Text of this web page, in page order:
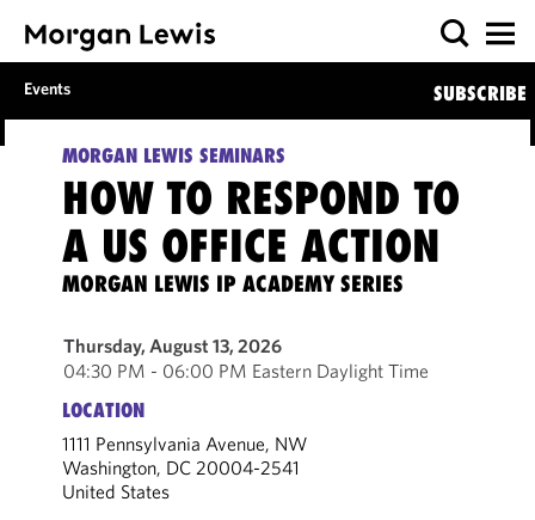
Events SUBSCRIBE
MORGAN LEWIS SEMINARS
HOW TO RESPOND TO
A US OFFICE ACTION
MORGAN LEWIS IP ACADEMY SERIES
Thursday, August 13, 2026
04:30 PM - 06:00 PM Eastern Daylight Time
LOCATION
1111 Pennsylvania Avenue, NW
Washington, DC 20004-2541
United States